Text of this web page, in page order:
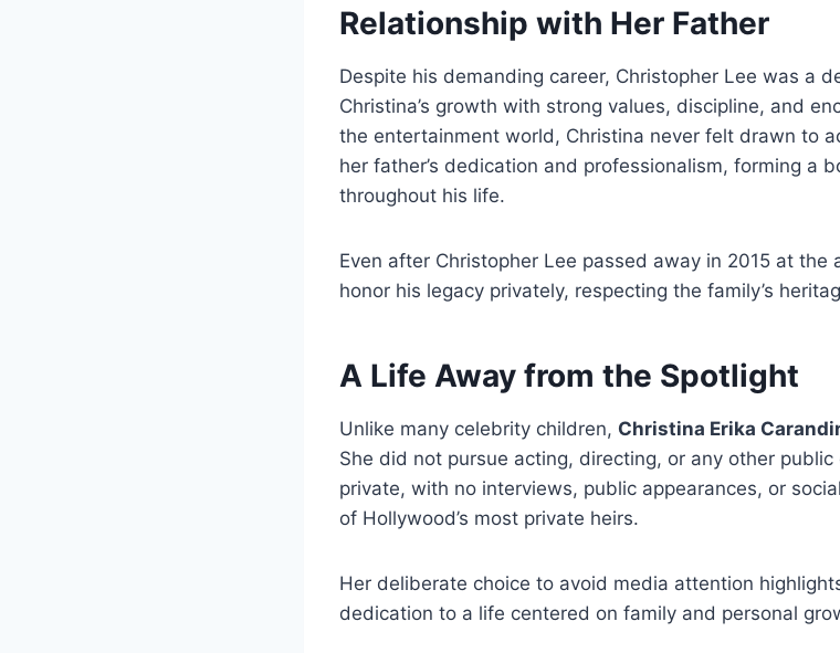
Relationship with Her Father
Despite his demanding career, Christopher Lee was a
Christina’s growth with strong values, discipline, and
the entertainment world, Christina never felt drawn to
her father’s dedication and professionalism, forming a
throughout his life.
Even after Christopher Lee passed away in 2015 at
honor his legacy privately, respecting the family’s
A Life Away from the Spotlight
Unlike many celebrity children, Christina Erika
She did not pursue acting, directing, or any other
private, with no interviews, public appearances, or
of Hollywood’s most private heirs.
Her deliberate choice to avoid media attention
dedication to a life centered on family and personal